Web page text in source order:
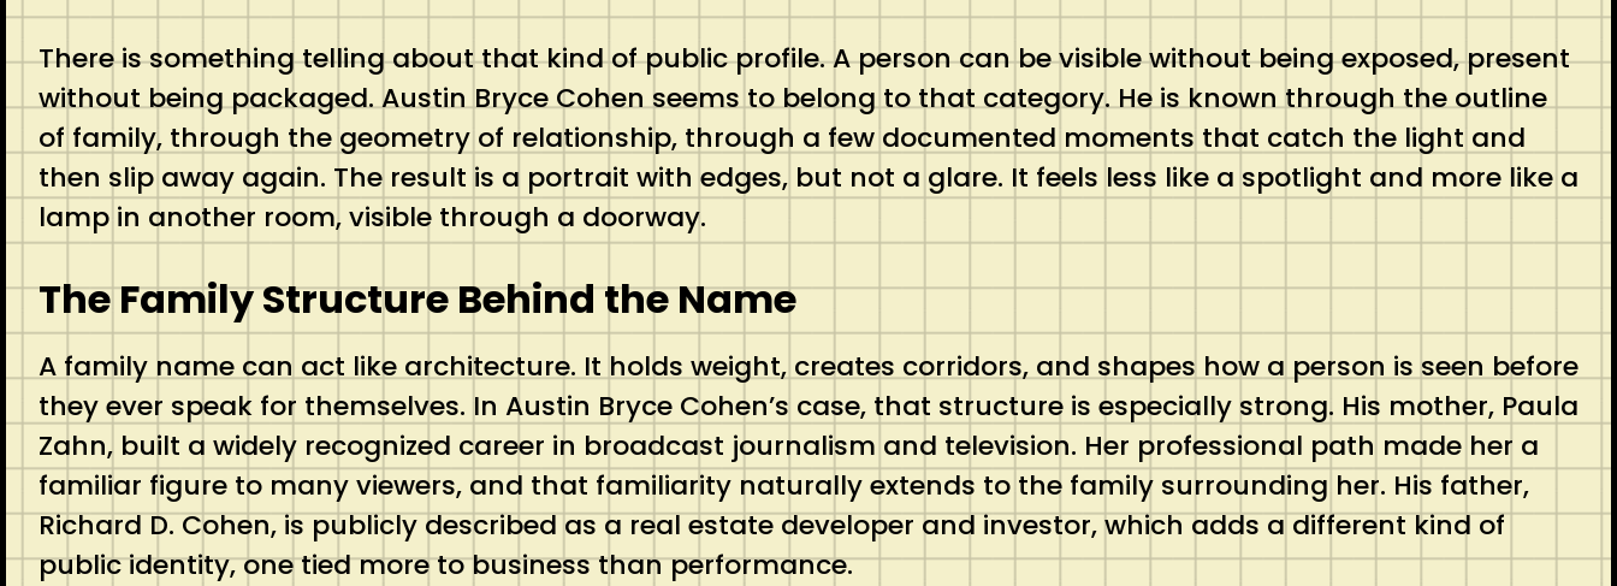
There is something telling about that kind of public profile. A person can be visible without being exposed, present
without being packaged. Austin Bryce Cohen seems to belong to that category. He is known through the outline
of family, through the geometry of relationship, through a few documented moments that catch the light and
then slip away again. The result is a portrait with edges, but not a glare. It feels less like a spotlight and more like a
lamp in another room, visible through a doorway.
The Family Structure Behind the Name
A family name can act like architecture. It holds weight, creates corridors, and shapes how a person is seen before
they ever speak for themselves. In Austin Bryce Cohen’s case, that structure is especially strong. His mother, Paula
Zahn, built a widely recognized career in broadcast journalism and television. Her professional path made her a
familiar figure to many viewers, and that familiarity naturally extends to the family surrounding her. His father,
Richard D. Cohen, is publicly described as a real estate developer and investor, which adds a different kind of
public identity, one tied more to business than performance.